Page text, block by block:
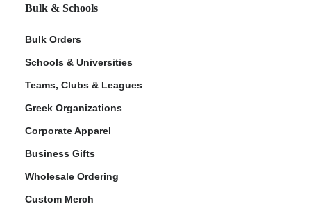
Bulk & Schools
Bulk Orders
Schools & Universities
Teams, Clubs & Leagues
Greek Organizations
Corporate Apparel
Business Gifts
Wholesale Ordering
Custom Merch